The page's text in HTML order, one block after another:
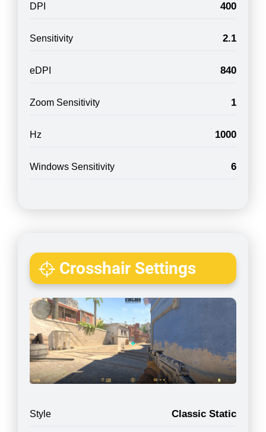
DPI 400
Sensitivity 2.1
eDPI 840
Zoom Sensitivity 1
Hz 1000
Windows Sensitivity 6
Crosshair Settings
Style Classic Static